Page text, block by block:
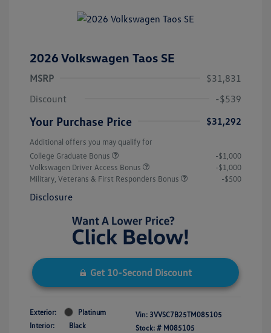
2026 Volkswagen Taos SE
MSRP
$31,831
Discount
-$539
Your Purchase Price $31,292
Additional offers you may qualify for
College Graduate Bonus
-$1,000
Volkswagen Driver Access Bonus
-$1,000
Military, Veterans & First Responders Bonus
-$500
Disclosure
Get 10-Second Discount
Exterior:
Platinum
Interior:
Black
Vin: 3VVSC7B25TM085105
Stock: # M085105